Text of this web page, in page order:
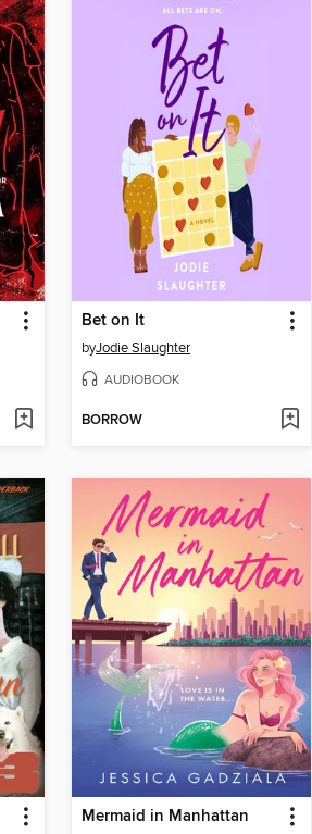
Bet on It
byJodie Slaughter
AUDIOBOOK
BORROW
Mermaid in Manhattan